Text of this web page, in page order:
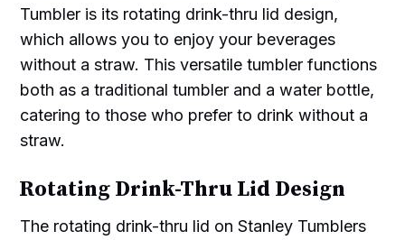
Tumbler is its rotating drink-thru lid design,
which allows you to enjoy your beverages
without a straw. This versatile tumbler functions
both as a traditional tumbler and a water bottle,
catering to those who prefer to drink without a
straw.
Rotating Drink-Thru Lid Design
The rotating drink-thru lid on Stanley Tumblers